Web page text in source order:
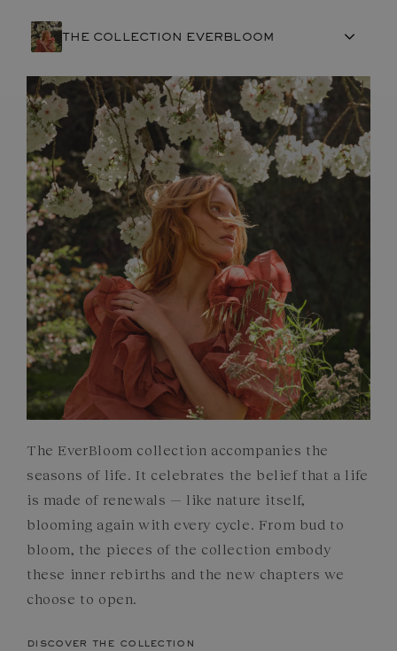
THE COLLECTION EVERBLOOM
FRENCH CRAFTSMANSHIP
GEMSTONES
COMMITMENTS
The EverBloom collection accompanies the
seasons of life. It celebrates the belief that a life
is made of renewals — like nature itself,
blooming again with every cycle. From bud to
bloom, the pieces of the collection embody
these inner rebirths and the new chapters we
choose to open.
discover the collection